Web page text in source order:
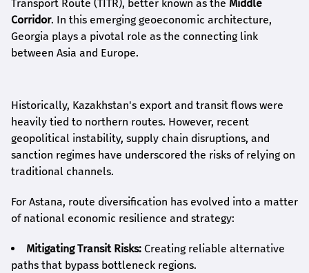
Transport Route (TITR), better known as the Middle
Corridor. In this emerging geoeconomic architecture,
Georgia plays a pivotal role as the connecting link
between Asia and Europe.
Historically, Kazakhstan's export and transit flows were
heavily tied to northern routes. However, recent
geopolitical instability, supply chain disruptions, and
sanction regimes have underscored the risks of relying on
traditional channels.
For Astana, route diversification has evolved into a matter
of national economic resilience and strategy:
Mitigating Transit Risks: Creating reliable alternative
paths that bypass bottleneck regions.